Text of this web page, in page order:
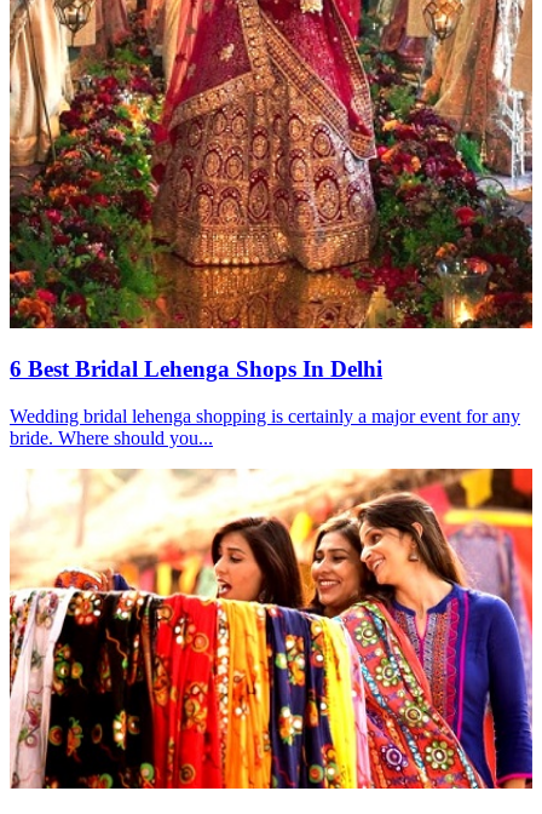
6 Best Bridal Lehenga Shops In Delhi
Wedding bridal lehenga shopping is certainly a major event for any
bride. Where should you...